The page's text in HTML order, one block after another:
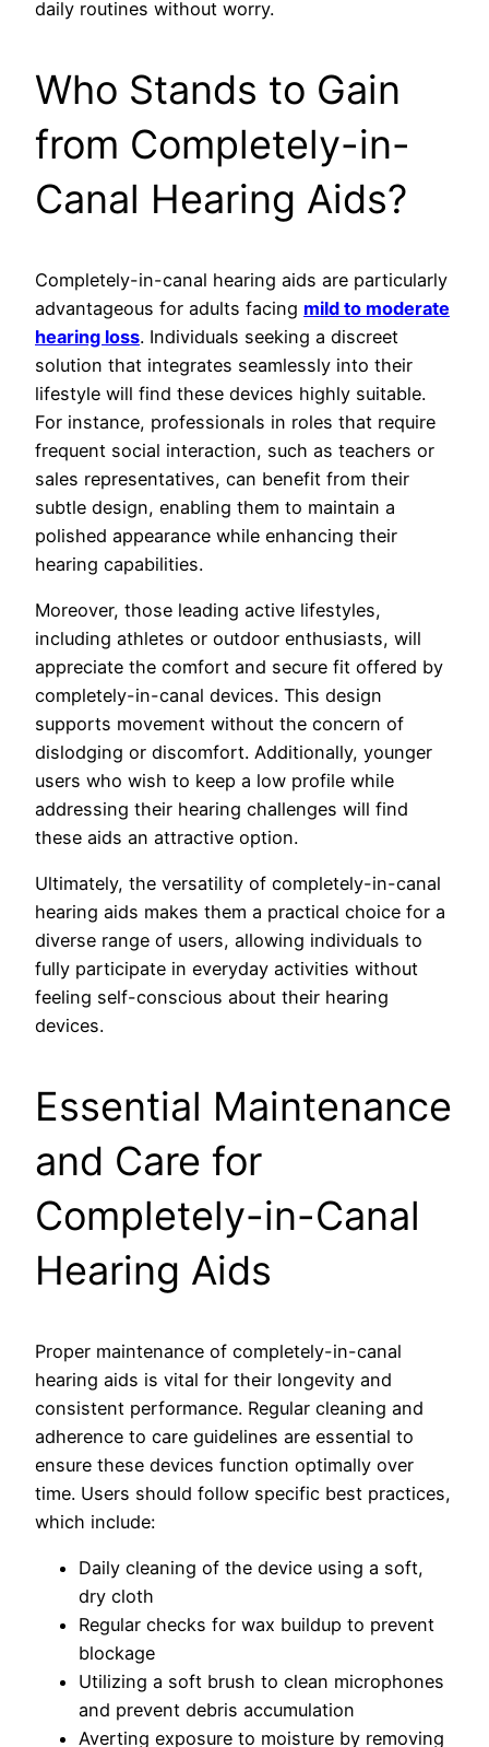
daily routines without worry.
Who Stands to Gain
from Completely-in-
Canal Hearing Aids?
Completely-in-canal hearing aids are particularly
advantageous for adults facing mild to moderate
hearing loss. Individuals seeking a discreet
solution that integrates seamlessly into their
lifestyle will find these devices highly suitable.
For instance, professionals in roles that require
frequent social interaction, such as teachers or
sales representatives, can benefit from their
subtle design, enabling them to maintain a
polished appearance while enhancing their
hearing capabilities.
Moreover, those leading active lifestyles,
including athletes or outdoor enthusiasts, will
appreciate the comfort and secure fit offered by
completely-in-canal devices. This design
supports movement without the concern of
dislodging or discomfort. Additionally, younger
users who wish to keep a low profile while
addressing their hearing challenges will find
these aids an attractive option.
Ultimately, the versatility of completely-in-canal
hearing aids makes them a practical choice for a
diverse range of users, allowing individuals to
fully participate in everyday activities without
feeling self-conscious about their hearing
devices.
Essential Maintenance
and Care for
Completely-in-Canal
Hearing Aids
Proper maintenance of completely-in-canal
hearing aids is vital for their longevity and
consistent performance. Regular cleaning and
adherence to care guidelines are essential to
ensure these devices function optimally over
time. Users should follow specific best practices,
which include:
Daily cleaning of the device using a soft,
dry cloth
Regular checks for wax buildup to prevent
blockage
Utilizing a soft brush to clean microphones
and prevent debris accumulation
Averting exposure to moisture by removing